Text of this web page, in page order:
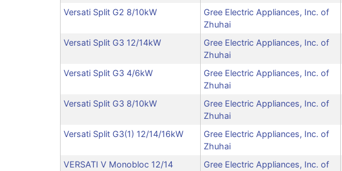
Versati Split G2 8/10kW
Gree Electric Appliances, Inc. of
Zhuhai
Versati Split G3 12/14kW
Gree Electric Appliances, Inc. of
Zhuhai
Versati Split G3 4/6kW
Gree Electric Appliances, Inc. of
Zhuhai
Versati Split G3 8/10kW
Gree Electric Appliances, Inc. of
Zhuhai
Versati Split G3(1) 12/14/16kW
Gree Electric Appliances, Inc. of
Zhuhai
VERSATI V Monobloc 12/14
Gree Electric Appliances, Inc. of